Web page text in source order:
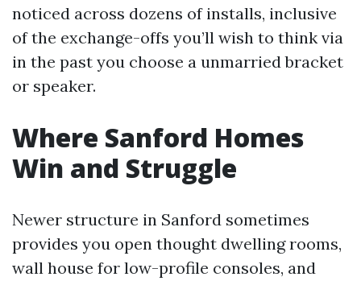
noticed across dozens of installs, inclusive
of the exchange-offs you’ll wish to think via
in the past you choose a unmarried bracket
or speaker.
Where Sanford Homes
Win and Struggle
Newer structure in Sanford sometimes
provides you open thought dwelling rooms,
wall house for low-profile consoles, and